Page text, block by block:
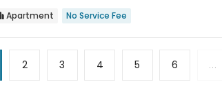
Apartment No Service Fee
2 3 4 5 6 ...